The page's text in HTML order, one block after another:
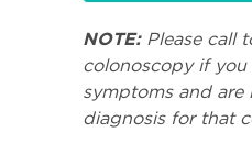
NOTE:Please call
colonoscopy if you
symptoms and are
diagnosis for that